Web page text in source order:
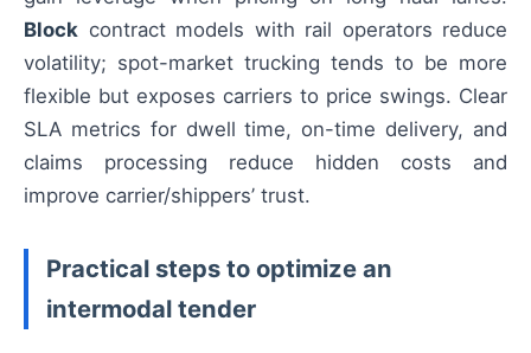
Block contract models with rail operators reduce
volatility; spot-market trucking tends to be more
flexible but exposes carriers to price swings. Clear
SLA metrics for dwell time, on-time delivery, and
claims processing reduce hidden costs and
improve carrier/shippers’ trust.
Practical steps to optimize an
intermodal tender